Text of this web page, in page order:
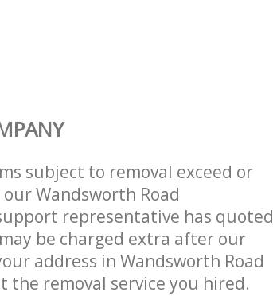
subject to removal exceed or
Wandsworth Road
representative has quoted
be charged extra after our
address in Wandsworth Road
the removal service you hired.